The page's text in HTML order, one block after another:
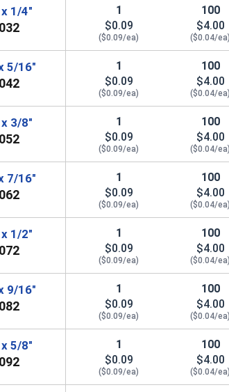
1/4"
1
$0.09
($0.09/ea)
100
$4.00
($0.04/ea)
5/16"
1
$0.09
($0.09/ea)
100
$4.00
($0.04/ea)
3/8"
1
$0.09
($0.09/ea)
100
$4.00
($0.04/ea)
7/16"
1
$0.09
($0.09/ea)
100
$4.00
($0.04/ea)
1/2"
1
$0.09
($0.09/ea)
100
$4.00
($0.04/ea)
9/16"
1
$0.09
($0.09/ea)
100
$4.00
($0.04/ea)
5/8"
1
$0.09
($0.09/ea)
100
$4.00
($0.04/ea)